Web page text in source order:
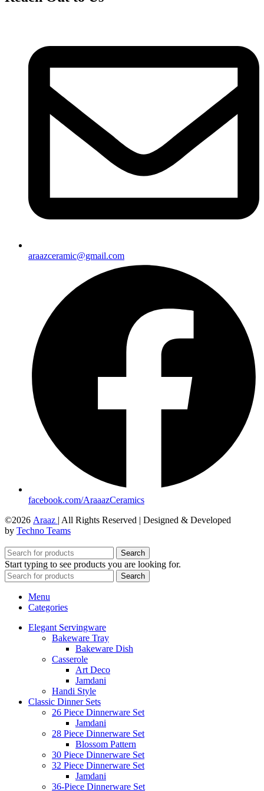
araazceramic@gmail.com
facebook.com/AraaazCeramics
©2026 Araaz | All Rights Reserved | Designed & Developed
by Techno Teams
Search
Start typing to see products you are looking for.
Search
Menu
Categories
Elegant Servingware
Bakeware Tray
Bakeware Dish
Casserole
Art Deco
Jamdani
Handi Style
Classic Dinner Sets
26 Piece Dinnerware Set
Jamdani
28 Piece Dinnerware Set
Blossom Pattern
30 Piece Dinnerware Set
32 Piece Dinnerware Set
Jamdani
36-Piece Dinnerware Set